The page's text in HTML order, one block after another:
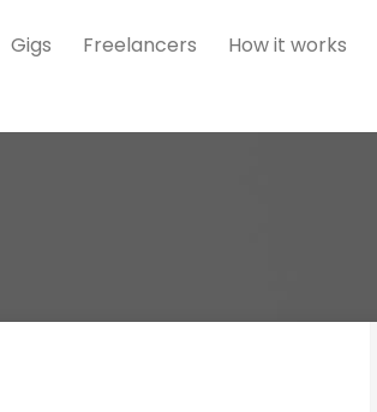
Gigs Freelancers How it works